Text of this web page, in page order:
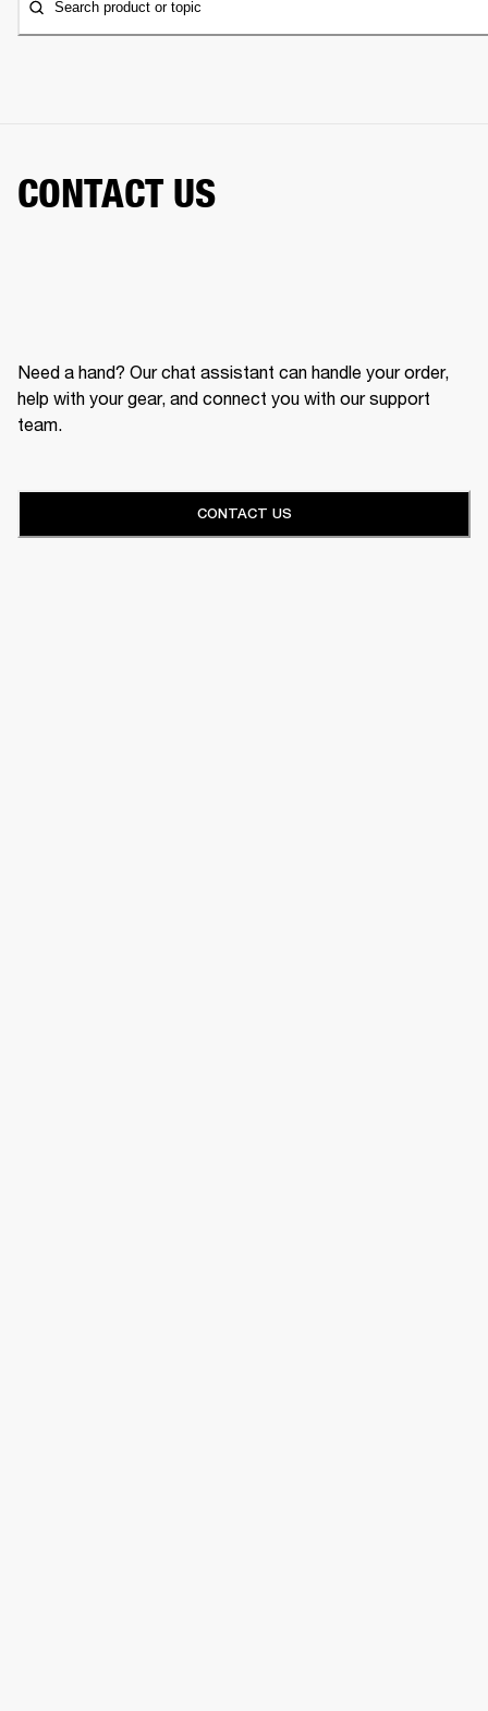
Search product or topic
CONTACT US
Need a hand? Our chat assistant can handle your order,
help with your gear, and connect you with our support
team.
CONTACT US